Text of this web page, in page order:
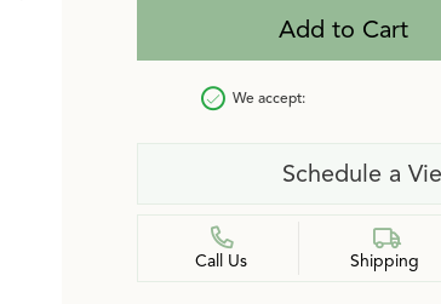
Add to Cart
We accept:
Schedule a
Call Us Shipping